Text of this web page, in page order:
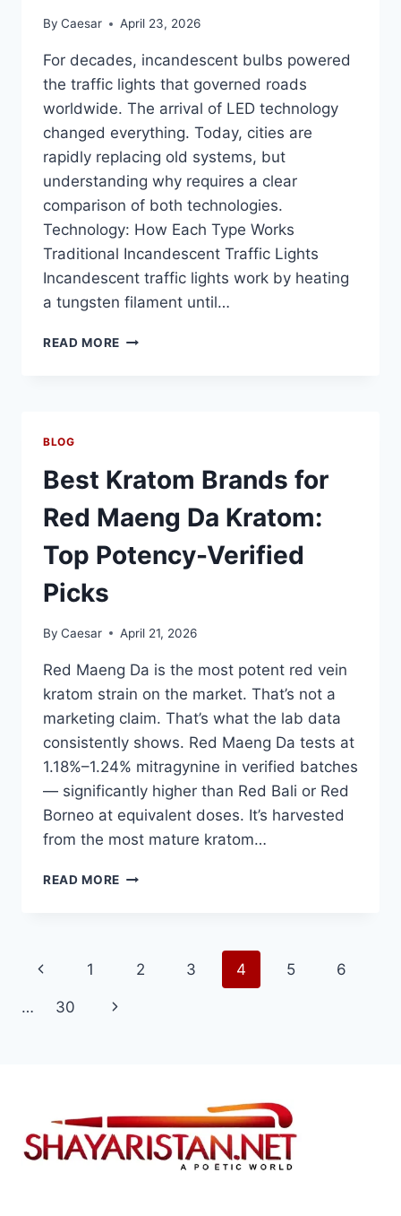
By Caesar April 23, 2026
For decades, incandescent bulbs powered
the traffic lights that governed roads
worldwide. The arrival of LED technology
changed everything. Today, cities are
rapidly replacing old systems, but
understanding why requires a clear
comparison of both technologies.
Technology: How Each Type Works
Traditional Incandescent Traffic Lights
Incandescent traffic lights work by heating
a tungsten filament until…
READ MORE LED
KEY
DIFFERENCES,
&
ENERGY
SAVINGS
BLOG
Best Kratom Brands for
Red Maeng Da Kratom:
Top Potency-Verified
Picks
By Caesar April 21, 2026
Red Maeng Da is the most potent red vein
kratom strain on the market. That’s not a
marketing claim. That’s what the lab data
consistently shows. Red Maeng Da tests at
1.18%–1.24% mitragynine in verified batches
— significantly higher than Red Bali or Red
Borneo at equivalent doses. It’s harvested
from the most mature kratom…
READ MORE BEST
MAENG
Page
navigation
Previous
Page
1 2 3 4 5 6
… 30
Next